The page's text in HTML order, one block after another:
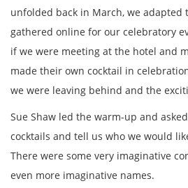
unfolded back in March, we adapted
gathered online for our celebratory
if we were meeting at the hotel and
made their own cocktail in
we were leaving behind and the
Sue Shaw led the warm-up and
cocktails and tell us who we would
There were some very imaginative
even more imaginative names.